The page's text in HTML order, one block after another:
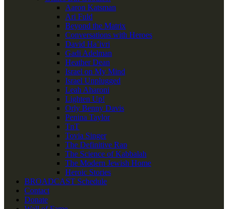
Aaron Katsman
Ari Fuld
Beyond the Matrix
Conversations with Heroes
David Ha’ivri
Gadi Adelman
Heather Dean
Israel on My Mind
Israel Unplugged
Leah Aharoni
Lighten Up!
Orly Benny Davis
Penina Taylor
TnT
Tovia Singer
The Definitive Rap
The Science of Kabbalah
The Modern Jewish Home
Heroic Stories
BROADCAST Schedule
Contact
Donate